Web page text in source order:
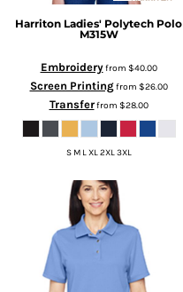
Harriton Ladies' Polytech Polo
M315W
Embroideryfrom $40.00
Screen Printingfrom $26.00
Transferfrom $28.00
S M L XL 2XL 3XL